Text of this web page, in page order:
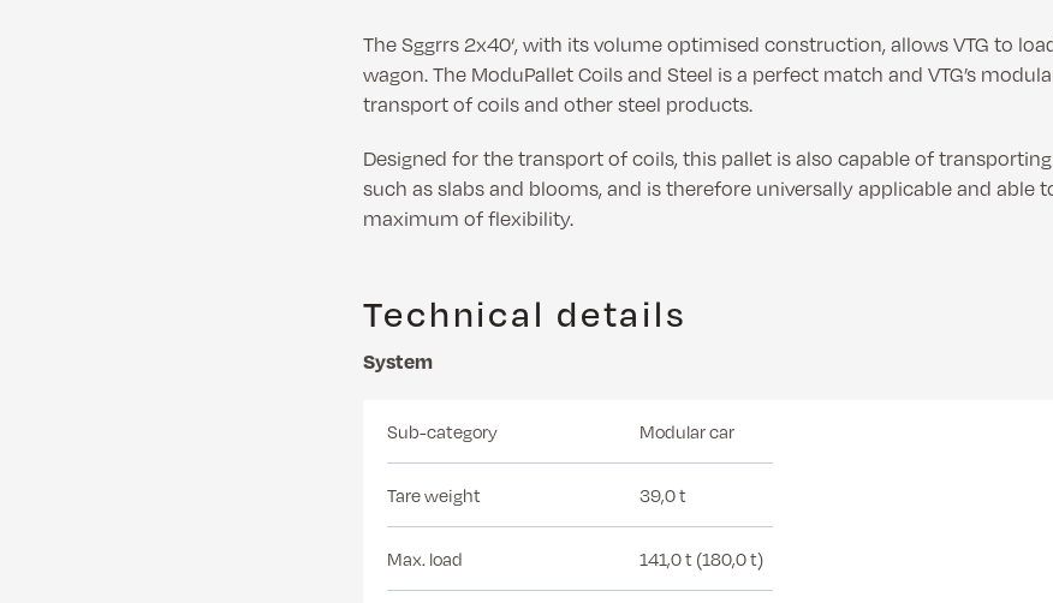
The Sggrrs 2x40‘, with its volume optimised construction, allows VTG to
wagon. The ModuPallet Coils and Steel is a perfect match and VTG’s
transport of coils and other steel products.
Designed for the transport of coils, this pallet is also capable of
such as slabs and blooms, and is therefore universally applicable and able
maximum of flexibility.
Technical details
System
Sub-category Modular car
Tare weight 39,0 t
Max. load 141,0 t (180,0 t)